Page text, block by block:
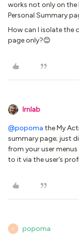
works not only on the
Personal Summary
How can I isolate the
page only?😊
lrnlab
@popoma the My
summary page; just
from your user
to it via the user’s
P popoma